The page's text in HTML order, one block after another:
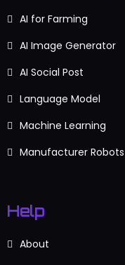
AI for Farming
AI Image Generator
AI Social Post
Language Model
Machine Learning
Manufacturer Robots
Help
About